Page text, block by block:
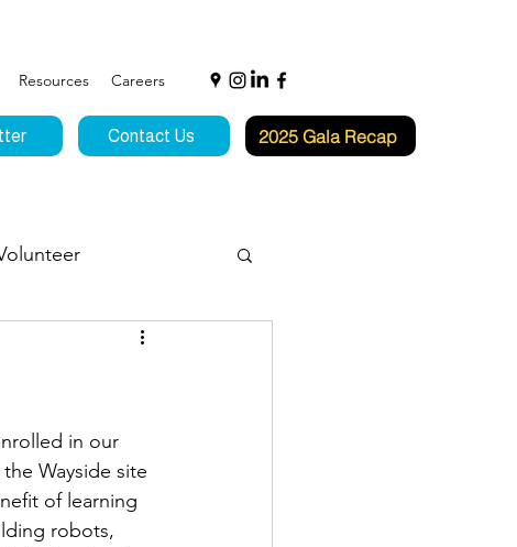
Resources Careers
Contact Us 2025 Gala Recap
in our
Wayside site
of learning
robots,